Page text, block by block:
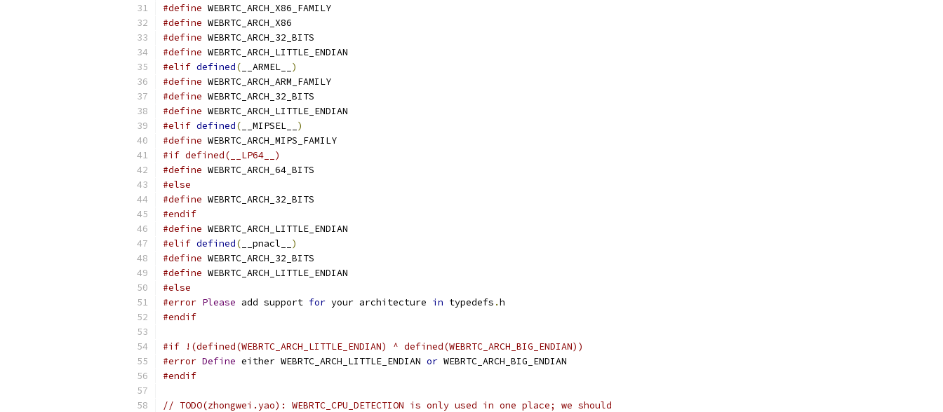
#define WEBRTC_ARCH_X86_FAMILY
#define WEBRTC_ARCH_X86
#define WEBRTC_ARCH_32_BITS
#define WEBRTC_ARCH_LITTLE_ENDIAN
#elif defined( __ARMEL__ )
#define WEBRTC_ARCH_ARM_FAMILY
#define WEBRTC_ARCH_32_BITS
#define WEBRTC_ARCH_LITTLE_ENDIAN
#elif defined( __MIPSEL__ )
#define WEBRTC_ARCH_MIPS_FAMILY
#if defined(__LP64__)
#define WEBRTC_ARCH_64_BITS
#else
#define WEBRTC_ARCH_32_BITS
#endif
#define WEBRTC_ARCH_LITTLE_ENDIAN
#elif defined( __pnacl__ )
#define WEBRTC_ARCH_32_BITS
#define WEBRTC_ARCH_LITTLE_ENDIAN
#else
#error Please add support for your architecture in typedefs .h
#endif
#if !(defined(WEBRTC_ARCH_LITTLE_ENDIAN) ^ defined(WEBRTC_ARCH_BIG_ENDIAN))
#error Define either WEBRTC_ARCH_LITTLE_ENDIAN or WEBRTC_ARCH_BIG_ENDIAN
#endif
// TODO(zhongwei.yao): WEBRTC_CPU_DETECTION is only used in one place; we should